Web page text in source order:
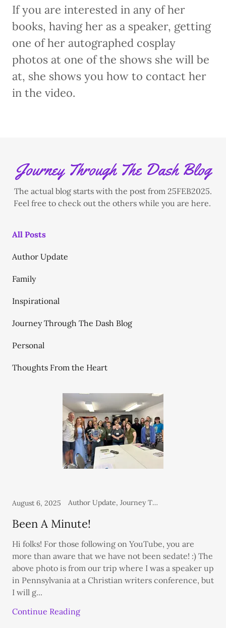
If you are interested in any of her
books, having her as a speaker, getting
one of her autographed cosplay
photos at one of the shows she will be
at, she shows you how to contact her
in the video.
Journey Through The Dash Blog
The actual blog starts with the post from 25FEB2025.
Feel free to check out the others while you are here.
All Posts
Author Update
Family
Inspirational
Journey Through The Dash Blog
Personal
Thoughts From the Heart
August 6, 2025 Author Update, Journey Through The Dash Blog, Personal, Thoughts From the Heart
Been A Minute!
Hi folks! For those following on YouTube, you are
more than aware that we have not been sedate! :) The
above photo is from our trip where I was a speaker up
in Pennsylvania at a Christian writers conference, but
I will g...
Continue Reading